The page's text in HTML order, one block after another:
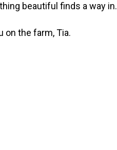
beautiful finds a way in.
on the farm, Tia.